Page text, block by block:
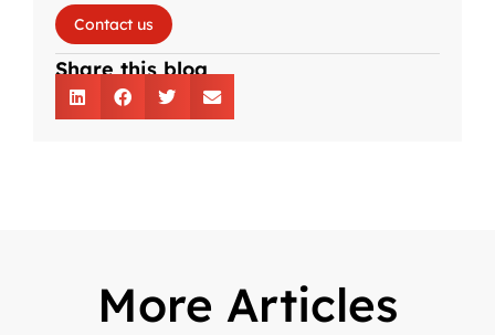
Contact us
Share this blog
More Articles